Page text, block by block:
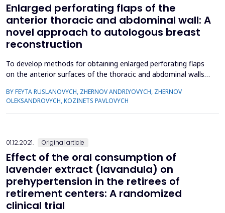
Enlarged perforating flaps of the
anterior thoracic and abdominal wall: A
novel approach to autologous breast
reconstruction
To develop methods for obtaining enlarged perforating flaps
on the anterior surfaces of the thoracic and abdominal walls.
deformities aged from 5 to 22 years. In the upper part of the
anterior surface of the chest, the flaps were formed on the
basis of 2, 3 anterior intercostal artery perforator ...
BY FEYTA RUSLANOVYCH, ZHERNOV ANDRIYOVYCH, ZHERNOV
OLEKSANDROVYCH, KOZINETS PAVLOVYCH
01.12.2021. Original article
Effect of the oral consumption of
lavender extract (lavandula) on
prehypertension in the retirees of
retirement centers: A randomized
clinical trial